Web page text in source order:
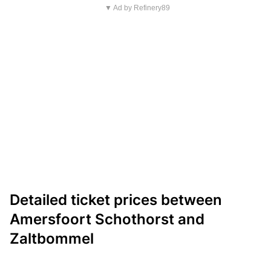
▼ Ad by Refinery89
Detailed ticket prices between
Amersfoort Schothorst and
Zaltbommel